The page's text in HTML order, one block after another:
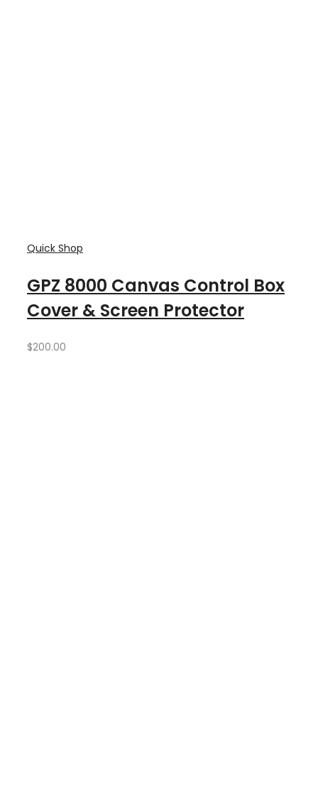
Quick Shop
GPZ 8000 Canvas Control Box
Cover & Screen Protector
$200.00